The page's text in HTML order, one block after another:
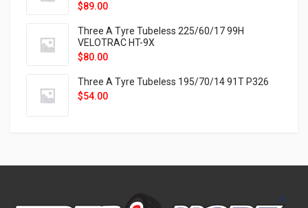
$89.00
Three A Tyre Tubeless 225/60/17 99H
VELOTRAC HT-9X
$80.00
Three A Tyre Tubeless 195/70/14 91T P326
$54.00